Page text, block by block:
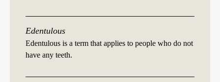
Edentulous
Edentulous is a term that applies to people who do not
have any teeth.